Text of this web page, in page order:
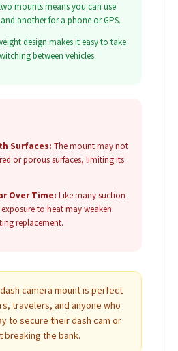
mounts means you can use
another for a phone or GPS.
design makes it easy to take
between vehicles.
Surfaces: The mount may not
or porous surfaces, limiting its
Over Time: Like many suction
to heat may weaken
replacement.
camera mount is perfect
travelers, and anyone who
to secure their dash cam or
breaking the bank.